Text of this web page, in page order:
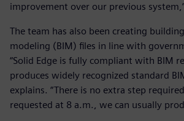
improvement over our previous
The team has also been creating
modeling (BIM) files in line with
“Solid Edge is fully compliant with BIM
produces widely recognized standard
explains. “There is no extra step
requested at 8 a.m., we can usually